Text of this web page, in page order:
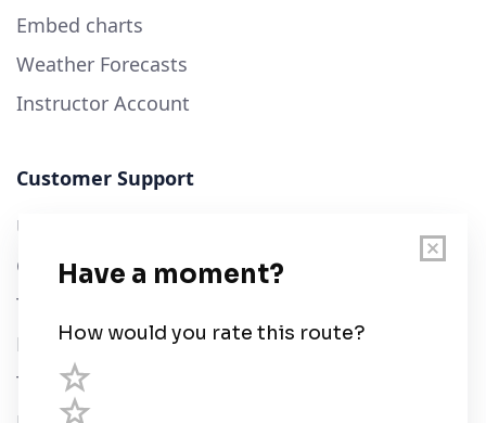
Embed charts
Weather Forecasts
Instructor Account
Customer Support
User Guide
Chart Legend
Terms of Service
Privacy Policy
Third Parties